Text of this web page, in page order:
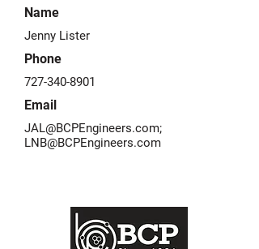
Name
Jenny Lister
Phone
727-340-8901
Email
JAL@BCPEngineers.com;
LNB@BCPEngineers.com